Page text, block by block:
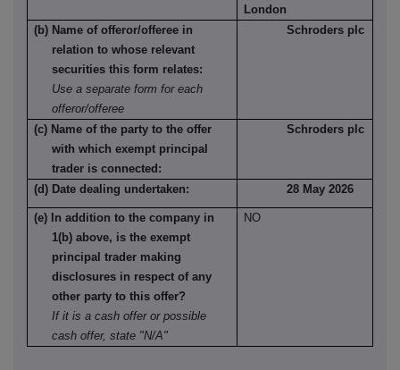
London
(b) Name of offeror/offeree in
relation to whose relevant
securities this form relates:
Use a separate form for each
offeror/offeree
Schroders plc
(c) Name of the party to the offer
with which exempt principal
trader is connected:
Schroders plc
(d) Date dealing undertaken: 28 May 2026
(e) In addition to the company in
1(b) above, is the exempt
principal trader making
disclosures in respect of any
other party to this offer?
If it is a cash offer or possible
cash offer, state "N/A"
NO